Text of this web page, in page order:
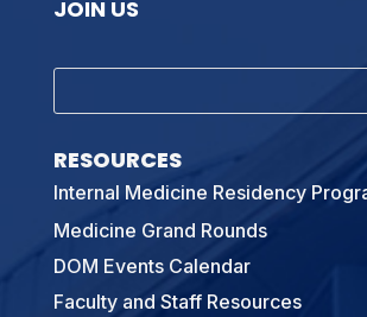
JOIN US
RESOURCES
Internal Medicine Residency
Medicine Grand Rounds
DOM Events Calendar
Faculty and Staff Resources